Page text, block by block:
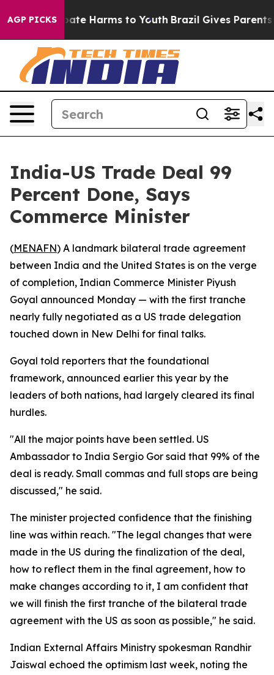
AGP PICKS
to Abate Harms to Youth Brazil Gives Parents
India-US Trade Deal 99
Percent Done, Says
Commerce Minister
(MENAFN) A landmark bilateral trade agreement
between India and the United States is on the verge
of completion, Indian Commerce Minister Piyush
Goyal announced Monday — with the first tranche
nearly fully negotiated as a US trade delegation
touched down in New Delhi for final talks.
Goyal told reporters that the foundational
framework, announced earlier this year by the
leaders of both nations, had largely cleared its final
hurdles.
"All the major points have been settled. US
Ambassador to India Sergio Gor said that 99% of the
deal is ready. Small commas and full stops are being
discussed," he said.
The minister projected confidence that the finishing
line was within reach. "The legal changes that were
made in the US during the finalization of the deal,
how to reflect them in the final agreement, how to
make changes according to it, I am confident that
we will finish the first tranche of the bilateral trade
agreement with the US as soon as possible," he said.
Indian External Affairs Ministry spokesman Randhir
Jaiswal echoed the optimism last week, noting the